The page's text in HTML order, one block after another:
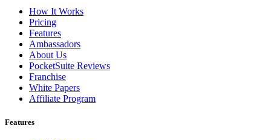
How It Works
Pricing
Features
Ambassadors
About Us
PocketSuite Reviews
Franchise
White Papers
Affiliate Program
Features